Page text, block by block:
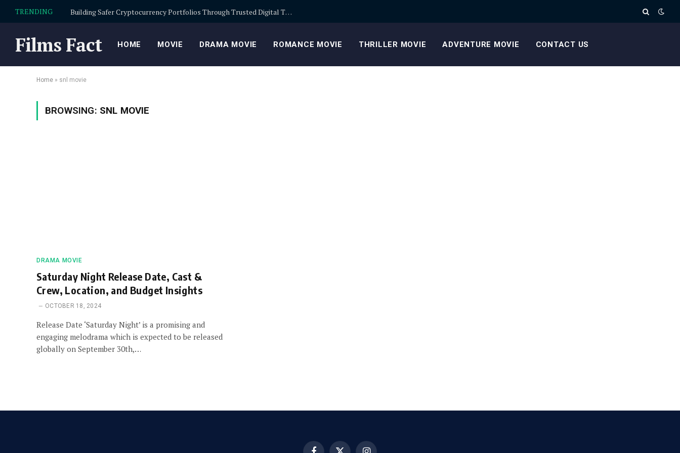
TRENDING Building Safer Cryptocurrency Portfolios Through Trusted Digital Trading Platforms Every Day
Films Fact HOME MOVIE DRAMA MOVIE ROMANCE MOVIE THRILLER MOVIE ADVENTURE MOVIE CONTACT US
Home » snl movie
BROWSING: SNL MOVIE
DRAMA MOVIE
Saturday Night Release Date, Cast &
Crew, Location, and Budget Insights
OCTOBER 18, 2024
Release Date ‘Saturday Night’ is a promising and
engaging melodrama which is expected to be released
globally on September 30th,…